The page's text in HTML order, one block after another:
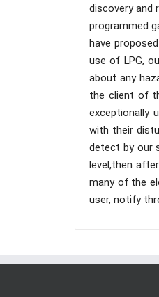
discovery and
programmed
have
use of LPG,
about any
the client of
exceptionally
with their
detect by our
level,then
many of the
user, notify